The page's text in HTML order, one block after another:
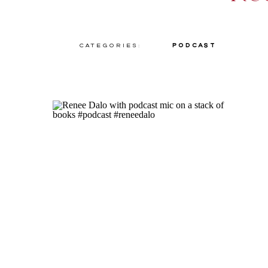
Categories: Podcast